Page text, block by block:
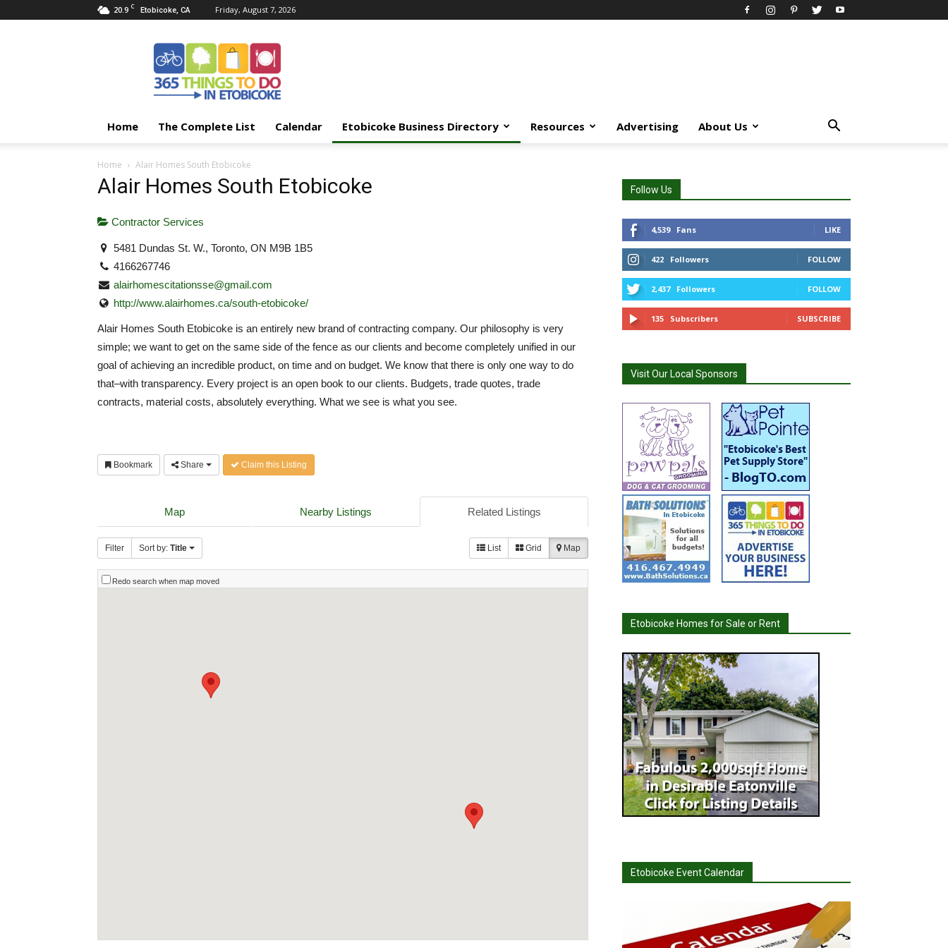
20.9 C Etobicoke, CA Friday, August 7, 2026
Things
Etobicoke
Home The Complete List Calendar Etobicoke Business Directory Resources Advertising About Us
Home Alair Homes South Etobicoke
Alair Homes South Etobicoke
Contractor Services
5481 Dundas St. W., Toronto, ON M9B 1B5
4166267746
alairhomescitationsse@gmail.com
http://www.alairhomes.ca/south-etobicoke/
Alair Homes South Etobicoke is an entirely new brand of contracting company. Our philosophy is very
simple; we want to get on the same side of the fence as our clients and become completely unified in our
goal of achieving an incredible product, on time and on budget. We know that there is only one way to do
that–with transparency. Every project is an open book to our clients. Budgets, trade quotes, trade
contracts, material costs, absolutely everything. What we see is what you see.
Bookmark Share Claim this Listing
Map Nearby Listings Related Listings
Filter Sort by: Title List Grid Map
Redo search when map moved
Follow Us
4,539 Fans LIKE
422 Followers FOLLOW
2,437 Followers FOLLOW
135 Subscribers SUBSCRIBE
Visit Our Local Sponsors
Etobicoke Homes for Sale or Rent
Etobicoke Event Calendar